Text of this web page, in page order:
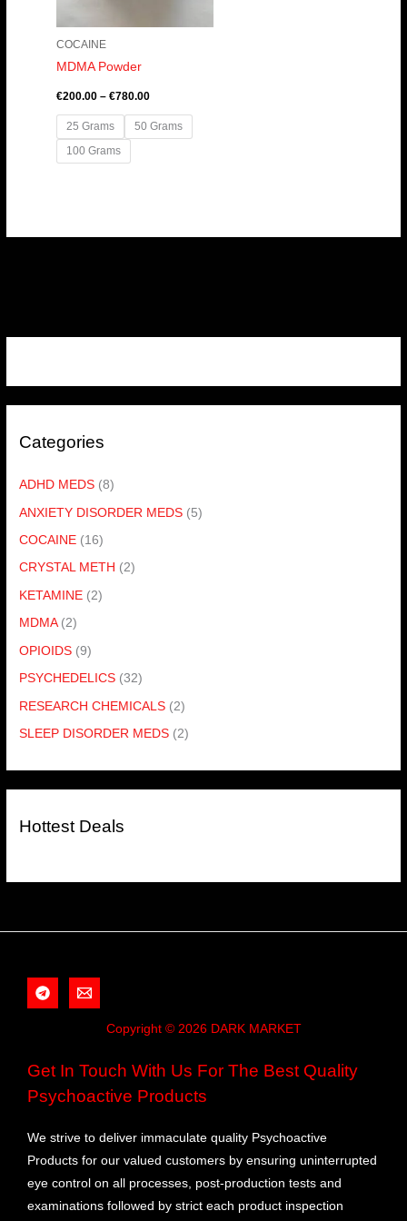
Categories
ADHD MEDS (8)
ANXIETY DISORDER MEDS (5)
COCAINE (16)
CRYSTAL METH (2)
KETAMINE (2)
MDMA (2)
OPIOIDS (9)
PSYCHEDELICS (32)
RESEARCH CHEMICALS (2)
SLEEP DISORDER MEDS (2)
Hottest Deals
COCAINE
MDMA Powder
€200.00 – €780.00
25 Grams
50 Grams
100 Grams
Copyright © 2026 DARK MARKET
Get In Touch With Us For The Best Quality
Psychoactive Products
We strive to deliver immaculate quality Psychoactive
Products for our valued customers by ensuring uninterrupted
eye control on all processes, post-production tests and
examinations followed by strict each product inspection